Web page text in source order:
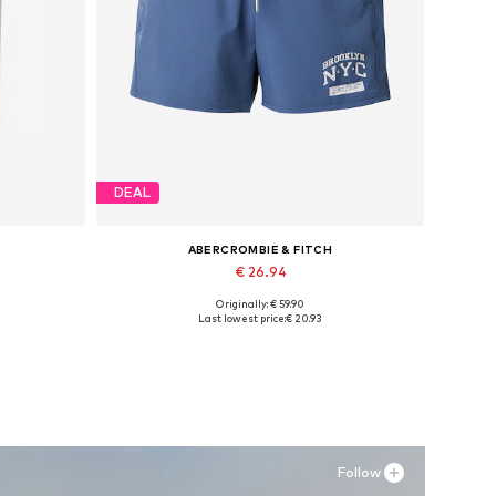
DEAL
ABERCROMBIE & FITCH
€ 26.94
Available sizes: S, M
Originally: € 59.90
Last lowest price:€ 20.93
Follow